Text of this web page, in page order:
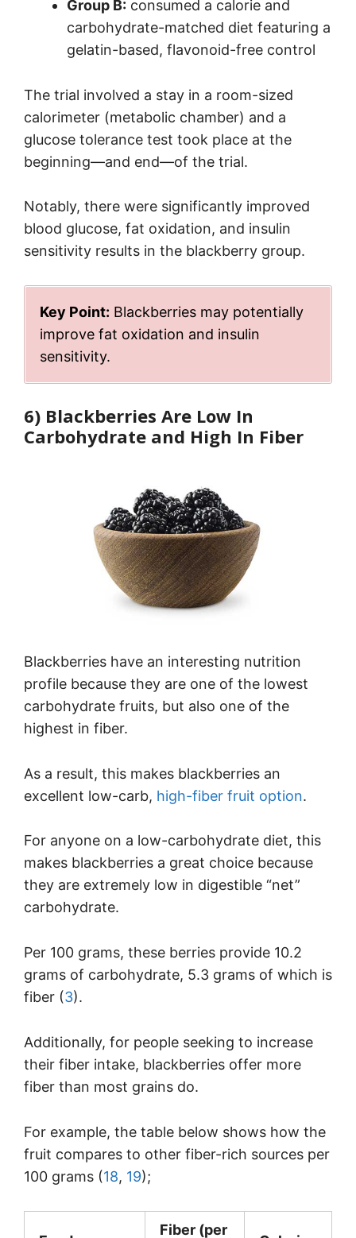
Group B: consumed a calorie and
carbohydrate-matched diet featuring a
gelatin-based, flavonoid-free control
The trial involved a stay in a room-sized
calorimeter (metabolic chamber) and a
glucose tolerance test took place at the
beginning—and end—of the trial.
Notably, there were significantly improved
blood glucose, fat oxidation, and insulin
sensitivity results in the blackberry group.
Key Point: Blackberries may potentially
improve fat oxidation and insulin
sensitivity.
6) Blackberries Are Low In
Carbohydrate and High In Fiber
Blackberries have an interesting nutrition
profile because they are one of the lowest
carbohydrate fruits, but also one of the
highest in fiber.
As a result, this makes blackberries an
excellent low-carb, high-fiber fruit option.
For anyone on a low-carbohydrate diet, this
makes blackberries a great choice because
they are extremely low in digestible “net”
carbohydrate.
Per 100 grams, these berries provide 10.2
grams of carbohydrate, 5.3 grams of which is
fiber (3).
Additionally, for people seeking to increase
their fiber intake, blackberries offer more
fiber than most grains do.
For example, the table below shows how the
fruit compares to other fiber-rich sources per
100 grams (18, 19);
Fiber (per